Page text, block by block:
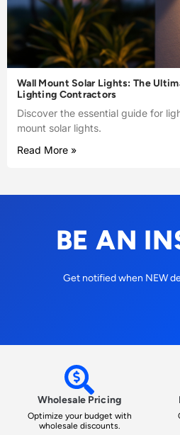
Wall Mount Solar Lights: The
Lighting Contractors
Discover the essential guide for
mount solar lights.
Read More »
BE AN
Get notified when NEW
Wholesale Pricing
Optimize your budget with
wholesale discounts.